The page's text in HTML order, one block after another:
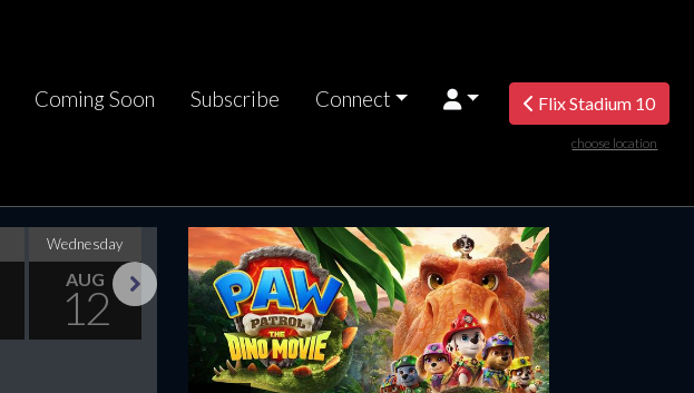
Coming Soon Subscribe Connect Flix Stadium 10
choose location
Wednesday
AUG
12
Thursday
AUG
13
Friday
AUG
14
Saturday
AUG
15
Sunday
AUG
16